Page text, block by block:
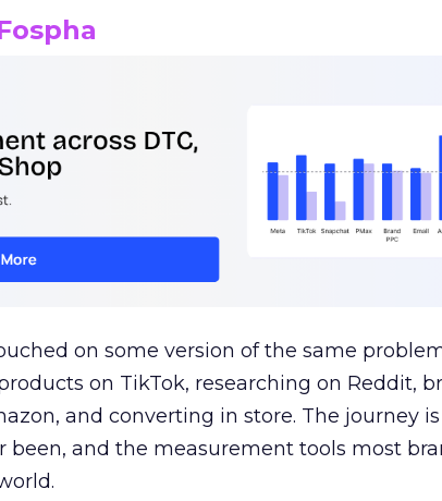
on some version of the same
on TikTok, researching on Reddit,
and converting in store. The journey
been, and the measurement tools most